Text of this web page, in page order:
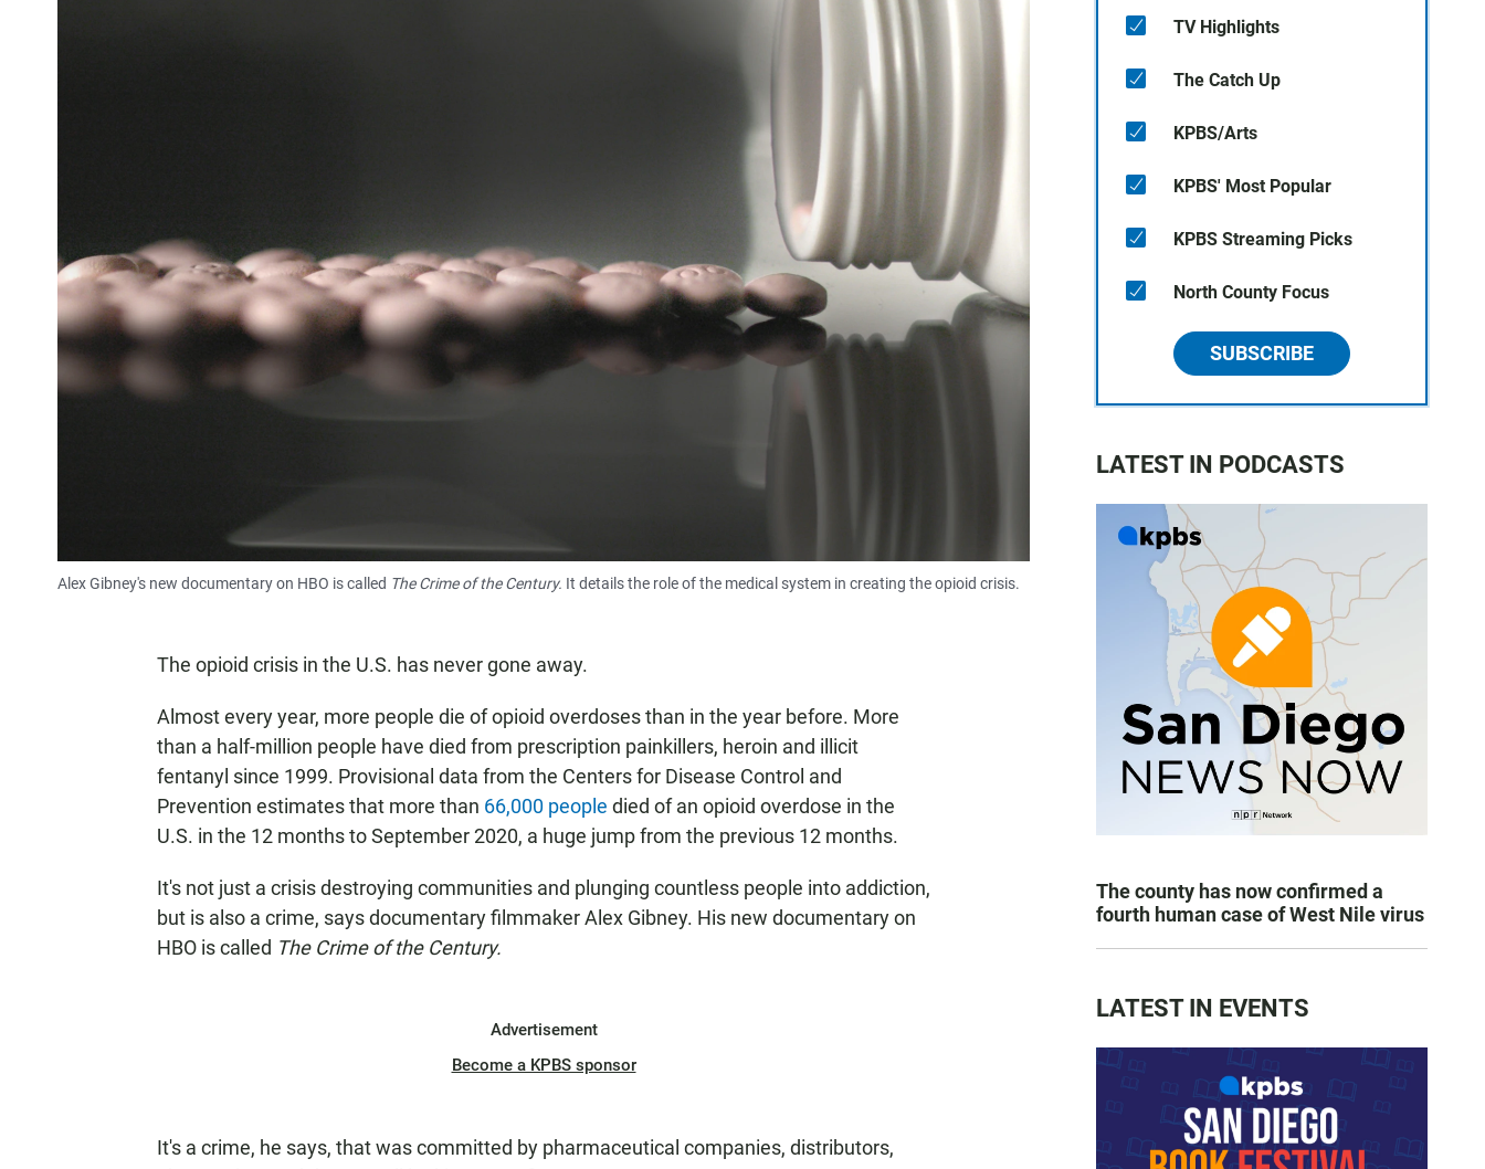
Alex Gibney's new documentary on HBO is called The Crime of the Century. It details the role of the medical system in creating the opioid crisis.
The opioid crisis in the U.S. has never gone away.
Almost every year, more people die of opioid overdoses than in the year before. More
than a half-million people have died from prescription painkillers, heroin and illicit
fentanyl since 1999. Provisional data from the Centers for Disease Control and
Prevention estimates that more than 66,000 people died of an opioid overdose in the
U.S. in the 12 months to September 2020, a huge jump from the previous 12 months.
It's not just a crisis destroying communities and plunging countless people into addiction,
but is also a crime, says documentary filmmaker Alex Gibney. His new documentary on
HBO is called The Crime of the Century.
Advertisement
Become a KPBS sponsor
It's a crime, he says, that was committed by pharmaceutical companies, distributors,
TV Highlights
The Catch Up
KPBS/Arts
KPBS' Most Popular
KPBS Streaming Picks
North County Focus
SUBSCRIBE
LATEST IN PODCASTS
The county has now confirmed a
fourth human case of West Nile virus
LATEST IN EVENTS